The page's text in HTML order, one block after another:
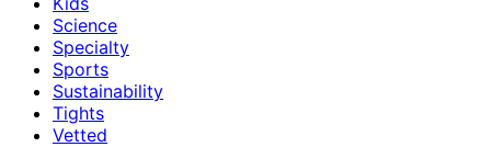
Science
Specialty
Sports
Sustainability
Tights
Vetted